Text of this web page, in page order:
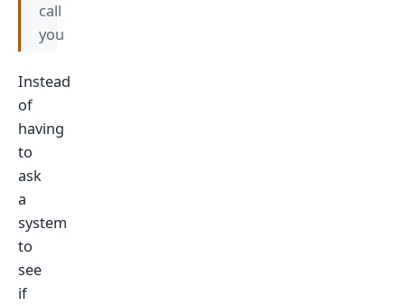
call
you
Instead
of
having
to
ask
a
system
to
see
if